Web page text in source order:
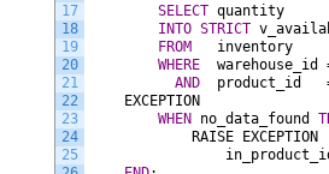
17
18
19
20
21
22
23
24
25
SELECT quantity
INTO STRICT
FROM
inventory
WHERE
warehouse_id
AND
product_id
EXCEPTION
WHEN
no_data_found
RAISE
EXCEPTION